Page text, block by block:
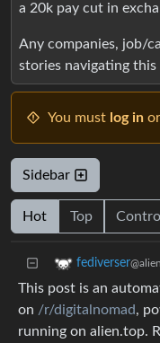
a 20k pay cut in
Any companies, job/
stories navigating this
You must log in
Sidebar
Hot Top
fediverser
This post is an
on /r/digitalnomad,
running on alien.top.